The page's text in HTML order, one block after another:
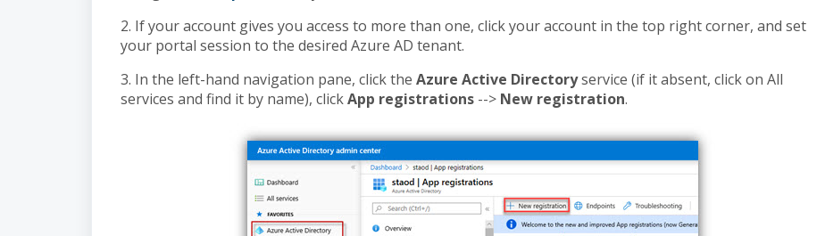
2. If your account gives you access to more than one, click your account in the top right corner, and set
your portal session to the desired Azure AD tenant.
3. In the left-hand navigation pane, click the Azure Active Directoryservice (if it absent, click on All
services and find it by name), clickApp registrations --> New registration.